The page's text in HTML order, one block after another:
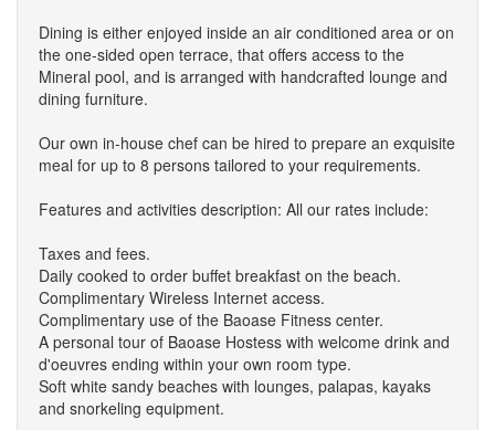
Dining is either enjoyed inside an air conditioned area or on
the one-sided open terrace, that offers access to the
Mineral pool, and is arranged with handcrafted lounge and
dining furniture.
Our own in-house chef can be hired to prepare an exquisite
meal for up to 8 persons tailored to your requirements.
Features and activities description: All our rates include:
Taxes and fees.
Daily cooked to order buffet breakfast on the beach.
Complimentary Wireless Internet access.
Complimentary use of the Baoase Fitness center.
A personal tour of Baoase Hostess with welcome drink and
d'oeuvres ending within your own room type.
Soft white sandy beaches with lounges, palapas, kayaks
and snorkeling equipment.